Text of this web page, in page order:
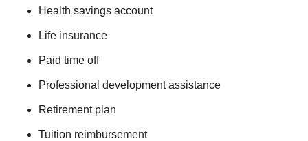
Health savings account
Life insurance
Paid time off
Professional development assistance
Retirement plan
Tuition reimbursement